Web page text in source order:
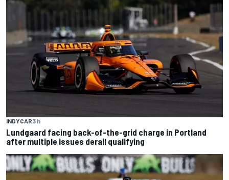
INDYCAR3 h
Lundgaard facing back-of-the-grid charge in Portland
after multiple issues derail qualifying